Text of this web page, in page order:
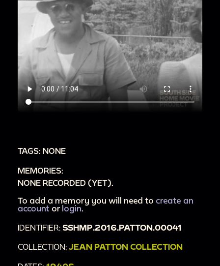
"White Star Barber Shop & Beauty Salon," "The
Lincoln Stores"
TAGS: NONE
MEMORIES:
NONE RECORDED (YET).
To add a memory you will need to create an
account or login
IDENTIFIER: SSHMP.2016.PATTON.00041
COLLECTION: JEAN PATTON COLLECTION